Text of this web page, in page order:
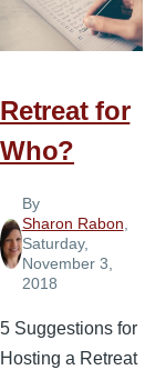
Retreat for
Who?
By
Sharon Rabon
Saturday,
November 3,
2018
5 Suggestions for
Hosting a Retreat